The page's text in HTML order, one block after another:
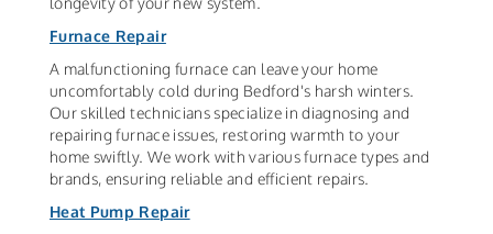
Furnace Repair
A malfunctioning furnace can leave your home
uncomfortably cold during Bedford's harsh winters.
Our skilled technicians specialize in diagnosing and
repairing furnace issues, restoring warmth to your
home swiftly. We work with various furnace types and
brands, ensuring reliable and efficient repairs.
Heat Pump Repair